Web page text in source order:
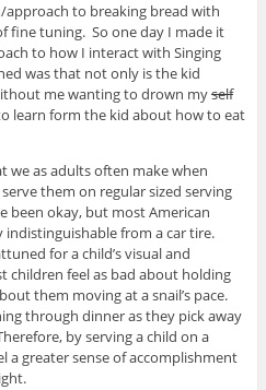
approach to breaking bread with
fine tuning. So one day I made it
to how I interact with Singing
was that not only is the kid
me wanting to drown myself
learn form the kid about how to eat
we as adults often make when
them on regular sized serving
been okay, but most American
indistinguishable from a car tire.
for a child’s visual and
children feel as bad about holding
them moving at a snail’s pace.
through dinner as they pick away
by serving a child on a
a greater sense of accomplishment